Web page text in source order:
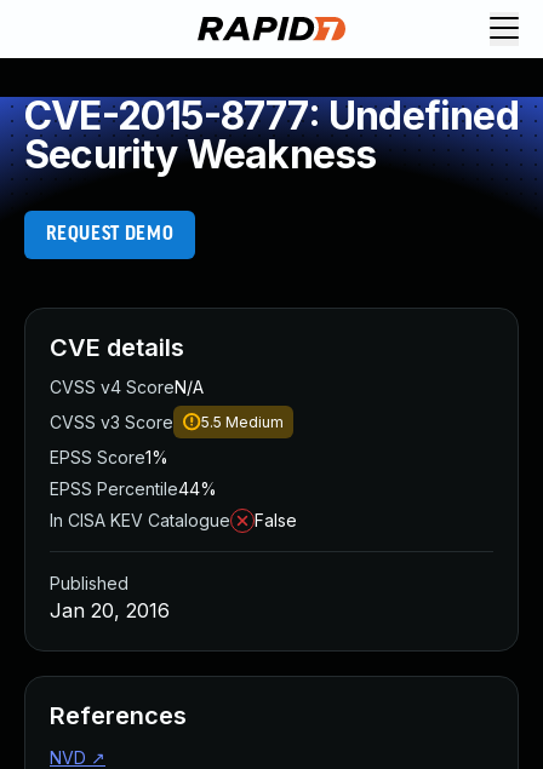
CVE-2015-8777: Undefined
Security Weakness
REQUEST DEMO
CVE details
CVSS v4 ScoreN/A
CVSS v3 Score
5.5 Medium
EPSS Score1%
EPSS Percentile44%
In CISA KEV Catalogue
False
Published
Jan 20, 2016
References
NVD ↗